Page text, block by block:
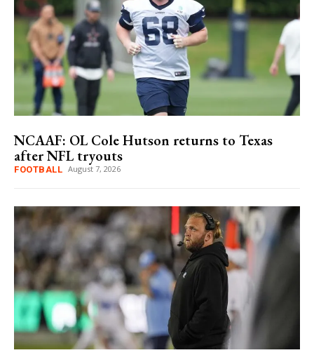
NCAAF: OL Cole Hutson returns to Texas
after NFL tryouts
FOOTBALL August 7, 2026